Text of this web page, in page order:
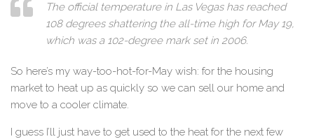
The official temperature in Las Vegas has reached
108 degrees shattering the all-time high for May 19,
which was a 102-degree mark set in 2006.
So here’s my way-too-hot-for-May wish: for the housing
market to heat up as quickly so we can sell our home and
move to a cooler climate.
I guess I’ll just have to get used to the heat for the next few